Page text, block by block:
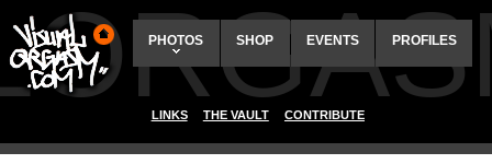
PHOTOS SHOP EVENTS PROFILES
LINKS THE VAULT CONTRIBUTE